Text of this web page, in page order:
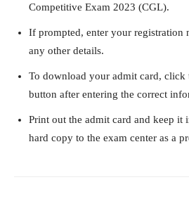
Competitive Exam 2023 (CGL).
If prompted, enter your registration
any other details.
To download your admit card, click
button after entering the correct
Print out the admit card and keep it
hard copy to the exam center as a